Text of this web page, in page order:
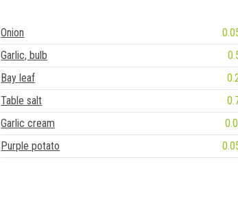
Onion
Garlic, bulb
Bay leaf
Table salt
Garlic cream
Purple potato